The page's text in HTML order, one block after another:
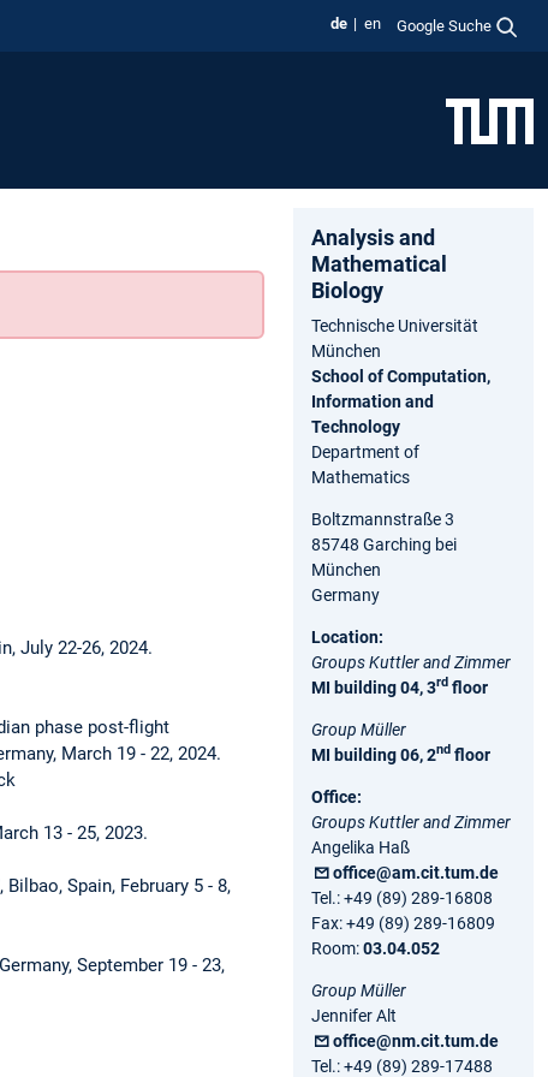
de en Google Suche
July 22-26, 2024.
phase post-flight
March 19 - 22, 2024.
13 - 25, 2023.
, Bilbao, Spain, February 5 - 8,
September 19 - 23,
Analysis and
Ma⁠the⁠matical
Biology
Technische Universität
München
School of Computation,
Information and
Technology
Department of
Mathematics
Boltzmannstraße 3
85748 Garching bei
München
Germany
Location:
Groups Kuttler and Zimmer
MI building 04, 3rd floor
Group Müller
MI building 06, 2nd floor
Office:
Groups Kuttler and Zimmer
Angelika Haß
office@am.cit.tum.de
Tel.: +49 (89) 289-16808
Fax: +49 (89) 289-16809
Room:03.04.052
Group Müller
Jennifer Alt
office@nm.cit.tum.de
Tel.: +49 (89) 289-17488